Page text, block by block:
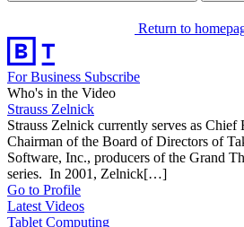
Return to
For Business Subscribe
Who's in the Video
Strauss Zelnick
Strauss Zelnick currently serves as
Chairman of the Board of Directors of
Software, Inc., producers of the Grand
series. In 2001, Zelnick[…]
Go to Profile
Latest Videos
Tablet Computing